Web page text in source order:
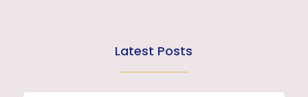
Latest Posts